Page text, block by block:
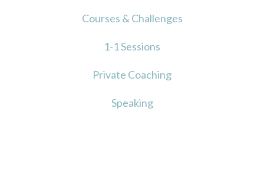
Courses & Challenges
1-1 Sessions
Private Coaching
Speaking